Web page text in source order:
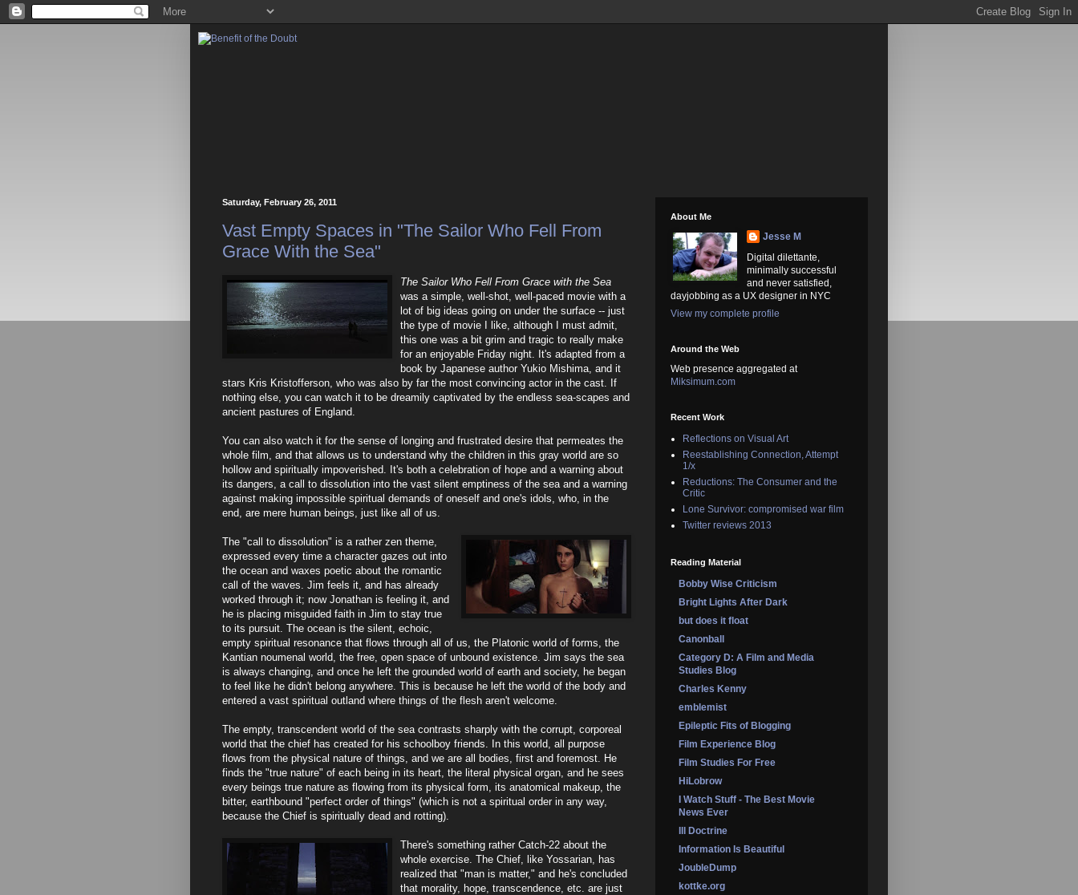
Saturday, February 26, 2011
Vast Empty Spaces in "The Sailor Who Fell From
Grace With the Sea"
The Sailor Who Fell From Grace with the Sea
was a simple, well-shot, well-paced movie with a
lot of big ideas going on under the surface -- just
the type of movie I like, although I must admit,
this one was a bit grim and tragic to really make
for an enjoyable Friday night. It's adapted from a
book by Japanese author Yukio Mishima, and it
stars Kris Kristofferson, who was also by far the most convincing actor in the cast. If
nothing else, you can watch it to be dreamily captivated by the endless sea-scapes and
ancient pastures of England.
You can also watch it for the sense of longing and frustrated desire that permeates the
whole film, and that allows us to understand why the children in this gray world are so
hollow and spiritually impoverished. It's both a celebration of hope and a warning about
its dangers, a call to dissolution into the vast silent emptiness of the sea and a warning
against making impossible spiritual demands of oneself and one's idols, who, in the
end, are mere human beings, just like all of us.
The "call to dissolution" is a rather zen theme,
expressed every time a character gazes out into
the ocean and waxes poetic about the romantic
call of the waves. Jim feels it, and has already
worked through it; now Jonathan is feeling it, and
he is placing misguided faith in Jim to stay true
to its pursuit. The ocean is the silent, echoic,
empty spiritual resonance that flows through all of us, the Platonic world of forms, the
Kantian noumenal world, the free, open space of unbound existence. Jim says the sea
is always changing, and once he left the grounded world of earth and society, he began
to feel like he didn't belong anywhere. This is because he left the world of the body and
entered a vast spiritual outland where things of the flesh aren't welcome.
The empty, transcendent world of the sea contrasts sharply with the corrupt, corporeal
world that the chief has created for his schoolboy friends. In this world, all purpose
flows from the physical nature of things, and we are all bodies, first and foremost. He
finds the "true nature" of each being in its heart, the literal physical organ, and he sees
every beings true nature as flowing from its physical form, its anatomical makeup, the
bitter, earthbound "perfect order of things" (which is not a spiritual order in any way,
because the Chief is spiritually dead and rotting).
There's something rather Catch-22 about the
whole exercise. The Chief, like Yossarian, has
realized that "man is matter," and he's concluded
that morality, hope, transcendence, etc. are just
About Me
Jesse M
Digital dilettante,
minimally successful
and never satisfied,
dayjobbing as a UX designer in NYC
View my complete profile
Around the Web
Web presence aggregated at
Miksimum.com
Recent Work
Reflections on Visual Art
Reestablishing Connection, Attempt
1/x
Reductions: The Consumer and the
Critic
Lone Survivor: compromised war film
Twitter reviews 2013
Reading Material
Bobby Wise Criticism
Bright Lights After Dark
but does it float
Canonball
Category D: A Film and Media
Studies Blog
Charles Kenny
emblemist
Epileptic Fits of Blogging
Film Experience Blog
Film Studies For Free
HiLobrow
I Watch Stuff - The Best Movie
News Ever
Ill Doctrine
Information Is Beautiful
JoubleDump
kottke.org